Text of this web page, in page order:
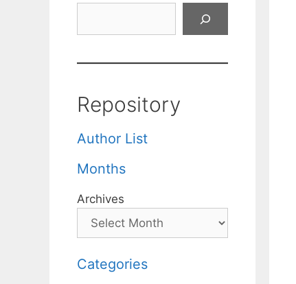
Repository
Author List
Months
Archives
Categories